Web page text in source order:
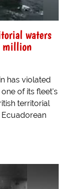
waters
million
has violated
of its fleet's
territorial